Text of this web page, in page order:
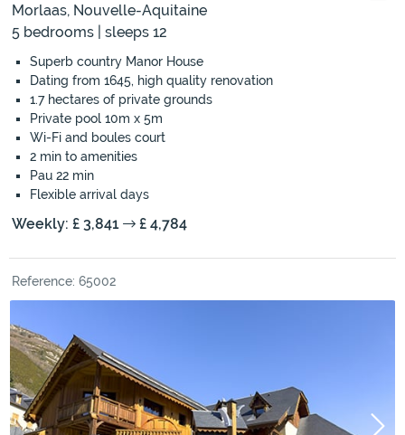
Morlaas, Nouvelle-Aquitaine
5 bedrooms | sleeps 12
Superb country Manor House
Dating from 1645, high quality renovation
1.7 hectares of private grounds
Private pool 10m x 5m
Wi-Fi and boules court
2 min to amenities
Pau 22 min
Flexible arrival days
Weekly: £ 3,841 £ 4,784
Reference: 65002